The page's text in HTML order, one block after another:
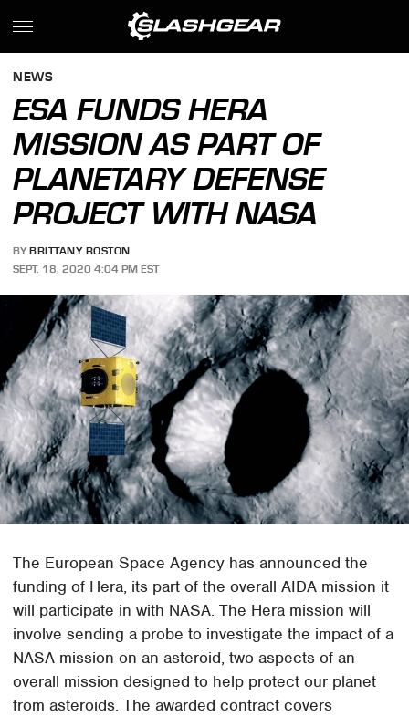
NEWS
ESA FUNDS HERA
MISSION AS PART OF
PLANETARY DEFENSE
PROJECT WITH NASA
BY BRITTANY ROSTON
SEPT. 18, 2020 4:04 PM EST
The European Space Agency has announced the
funding of Hera, its part of the overall AIDA mission it
will participate in with NASA. The Hera mission will
involve sending a probe to investigate the impact of a
NASA mission on an asteroid, two aspects of an
overall mission designed to help protect our planet
from asteroids. The awarded contract covers